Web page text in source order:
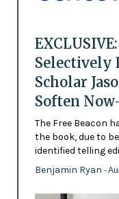
Selectively
Scholar
Soften
The Free Beacon
the book, due to
identified telling
Benjamin Ryan -